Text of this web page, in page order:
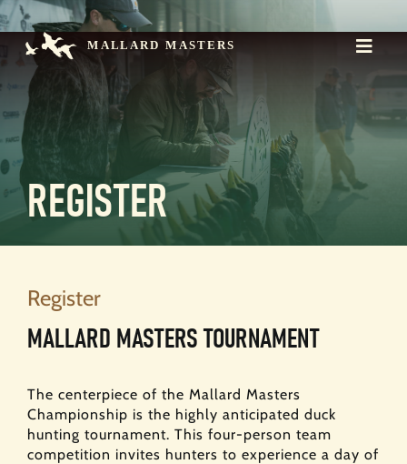
Skip
to
content
Toggle
Mission
The Championship
Events
Register
Contact
Donate >
REGISTER
Register
MALLARD MASTERS TOURNAMENT
The centerpiece of the Mallard Masters
Championship is the highly anticipated duck
hunting tournament. This four-person team
competition invites hunters to experience a day of